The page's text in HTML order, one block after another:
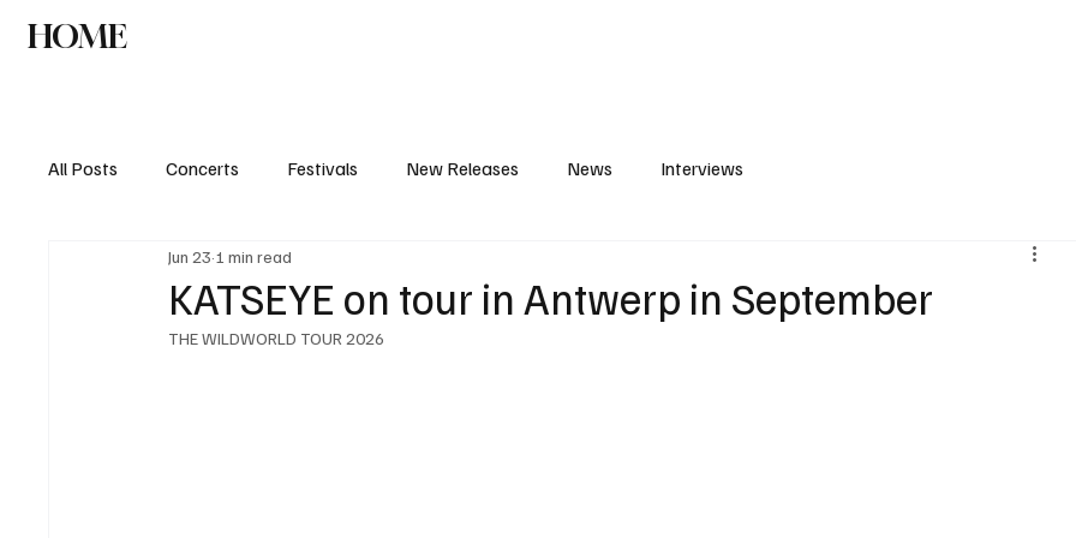
HOME
All Posts Concerts Festivals New Releases News Interviews
KATSEYE on tour in Antwerp in September
Jun 23 1 min read
THE WILDWORLD TOUR 2026